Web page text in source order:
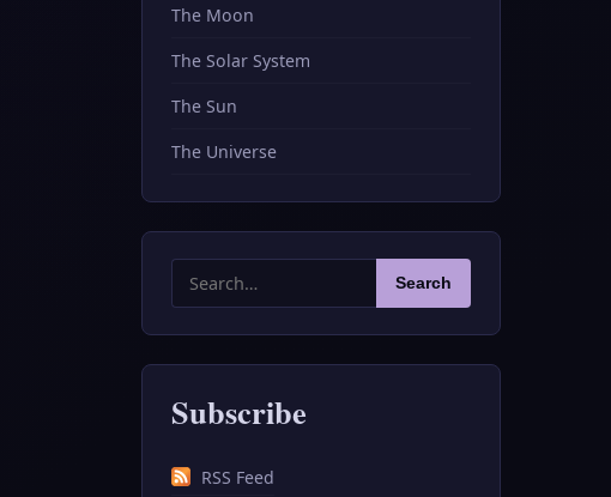
The Moon
The Solar System
The Sun
The Universe
Search
for:
Search
Subscribe
RSS Feed